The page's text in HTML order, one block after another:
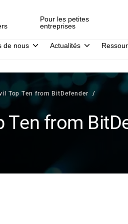
Pour les petites
entreprises
de nous Actualités
Top Ten from BitDefender
Ten from